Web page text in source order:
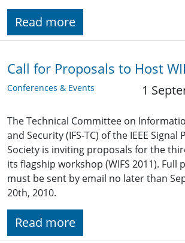
Read more
Call for Proposals to Host
Conferences & Events 1
The Technical Committee on
and Security (IFS-TC) of the IEEE Signal
Society is inviting proposals for the
its flagship workshop (WIFS 2011). Full
must be sent by email no later than
20th, 2010.
Read more